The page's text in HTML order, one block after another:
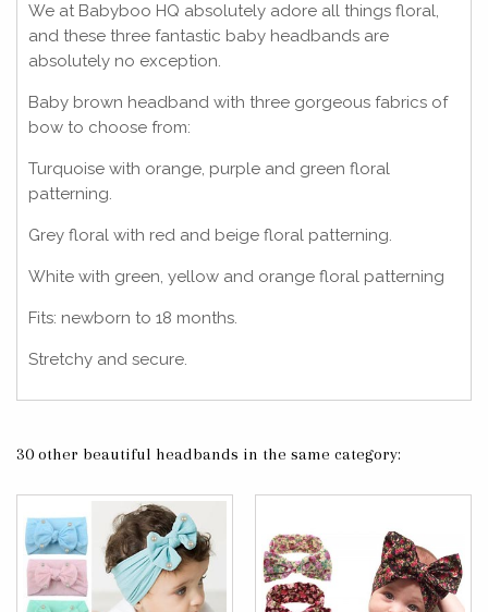
We at Babyboo HQ absolutely adore all things floral,
and these three fantastic baby headbands are
absolutely no exception.
Baby brown headband with three gorgeous fabrics of
bow to choose from:
Turquoise with orange, purple and green floral
patterning.
Grey floral with red and beige floral patterning.
White with green, yellow and orange floral patterning
Fits: newborn to 18 months.
Stretchy and secure.
30 other beautiful headbands in the same category: